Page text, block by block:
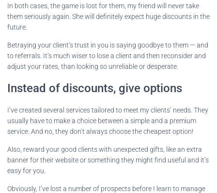
In both cases, the game is lost for them, my friend will never take
them seriously again. She will definitely expect huge discounts in the
future.
Betraying your client’s trust in you is saying goodbye to them — and
to referrals. It’s much wiser to lose a client and then reconsider and
adjust your rates, than looking so unreliable or desperate.
Instead of discounts, give options
I’ve created several services tailored to meet my clients’ needs. They
usually have to make a choice between a simple and a premium
service. And no, they don’t always choose the cheapest option!
Also, reward your good clients with unexpected gifts, like an extra
banner for their website or something they might find useful and it’s
easy for you.
Obviously, I’ve lost a number of prospects before I learn to manage